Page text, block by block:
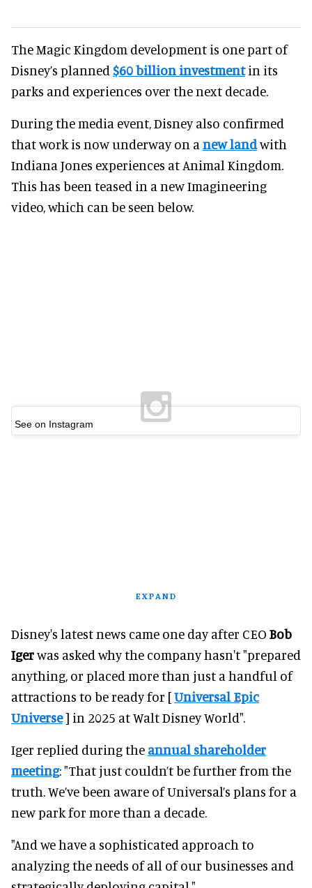
The Magic Kingdom development is one part of
Disney’s planned $60 billion investmentin its
parks and experiences over the next decade.
During the media event, Disney also confirmed
that work is now underway on a new landwith
Indiana Jones experiences at Animal Kingdom.
This has been teased in a new Imagineering
video, which can be seen below.
See on Instagram
EXPAND
Disney's latest news came one day after CEO Bob
Igerwas asked why the company hasn't "prepared
anything, or placed more than just a handful of
attractions to be ready for [Universal Epic
Universe] in 2025 at Walt Disney World".
Iger replied during the annual shareholder
meeting: "That just couldn’t be further from the
truth. We’ve been aware of Universal’s plans for a
new park for more than a decade.
"And we have a sophisticated approach to
analyzing the needs of all of our businesses and